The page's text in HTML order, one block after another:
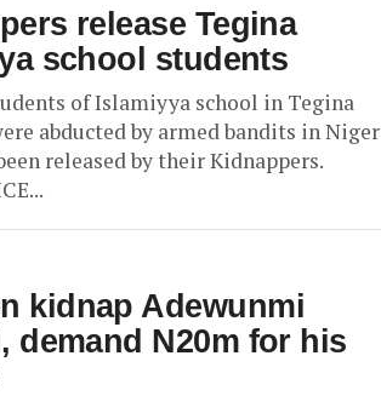
release Tegina
school students
of Islamiyya school in Tegina
abducted by armed bandits in Niger
released by their Kidnappers.
kidnap Adewunmi
demand N20m for his